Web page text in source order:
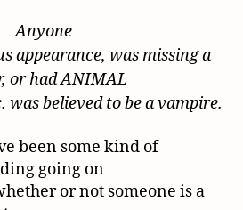
Anyone
appearance, was missing a
or had ANIMAL
was believed to be a vampire.
been some kind of
going on
or not someone is a